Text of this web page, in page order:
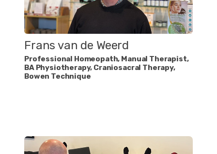
Frans van de Weerd
Professional Homeopath, Manual Therapist,
BA Physiotherapy, Craniosacral Therapy,
Bowen Technique